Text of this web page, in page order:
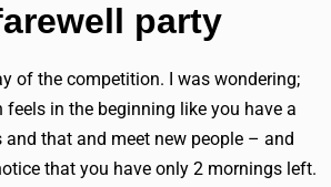
party
of the competition. I was wondering;
in the beginning like you have a
that and meet new people – and
that you have only 2 mornings left.